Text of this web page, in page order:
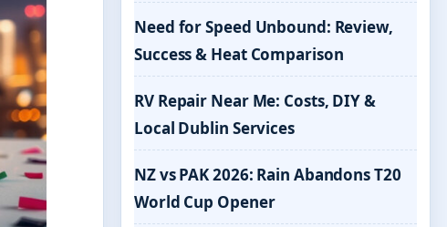
Need for Speed Unbound: Review,
Success & Heat Comparison
RV Repair Near Me: Costs, DIY &
Local Dublin Services
NZ vs PAK 2026: Rain Abandons T20
World Cup Opener